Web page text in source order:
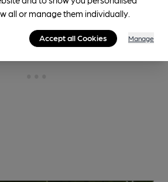
all or manage them individually.
Accept all Cookies Manage